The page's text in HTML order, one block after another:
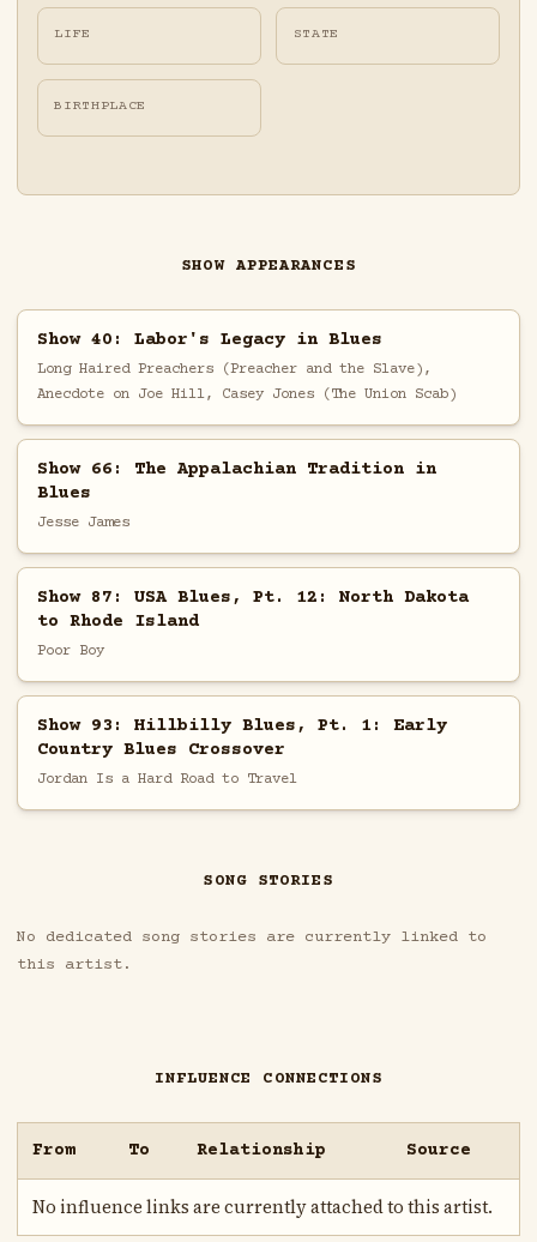
LIFE STATE
BIRTHPLACE
SHOW APPEARANCES
Show 40: Labor's Legacy in Blues
Long Haired Preachers (Preacher and the Slave),
Anecdote on Joe Hill, Casey Jones (The Union Scab)
Show 66: The Appalachian Tradition in
Blues
Jesse James
Show 87: USA Blues, Pt. 12: North Dakota
to Rhode Island
Poor Boy
Show 93: Hillbilly Blues, Pt. 1: Early
Country Blues Crossover
Jordan Is a Hard Road to Travel
SONG STORIES
No dedicated song stories are currently linked to
this artist.
INFLUENCE CONNECTIONS
From To Relationship Source
No influence links are currently attached to this artist.